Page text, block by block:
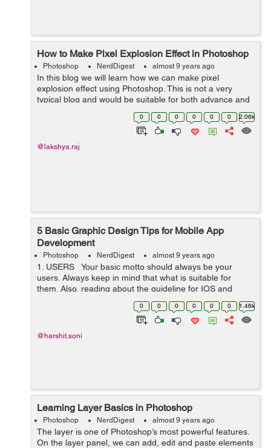
How to Make Pixel Explosion Effect in Photoshop
Photoshop NerdDigest almost 9 years ago
In this blog we will learn how we can make pixel
explosion effect using Photoshop. This is not a very
typical blog and would be suitable for both advance and
beginners. Step 01- Open an image in photoshop and
0 0 0 0 0 0 2.06k
@lakshya.raj
5 Basic Graphic Design Tips for Mobile App
Development
Photoshop NerdDigest almost 9 years ago
1. USERS Your basic motto should always be your
users. Always keep in mind that what is suitable for
them. Also, reading about the guideline for IOS and
ANDROID interface is not a bad idea. ...
0 0 0 0 0 0 1.46k
@harshit.soni
Learning Layer Basics in Photoshop
Photoshop NerdDigest almost 9 years ago
The layer is one of Photoshop’s most powerful features.
On the layer panel, we can add, edit and paste elements